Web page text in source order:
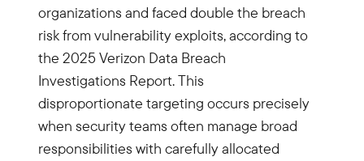
organizations and faced double the breach
risk from vulnerability exploits, according to
the 2025 Verizon Data Breach
Investigations Report. This
disproportionate targeting occurs precisely
when security teams often manage broad
responsibilities with carefully allocated